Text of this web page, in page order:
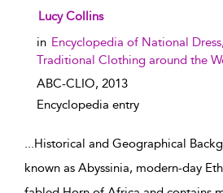
show result details
Lucy Collins
in Encyclopedia of National
Traditional Clothing around the
ABC-CLIO, 2013
Encyclopedia entry
...Historical and Geographical
known as Abyssinia, modern-day